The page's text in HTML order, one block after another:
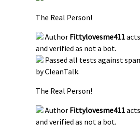
The Real Person!
Author Fittylovesme411
and verified as not a bot.
Passed all tests against
by CleanTalk.
The Real Person!
Author Fittylovesme411
and verified as not a bot.